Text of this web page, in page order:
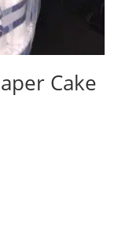
Cake